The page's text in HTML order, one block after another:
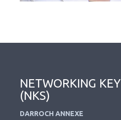
NETWORKING
(NKS)
DARROCH ANNEXE